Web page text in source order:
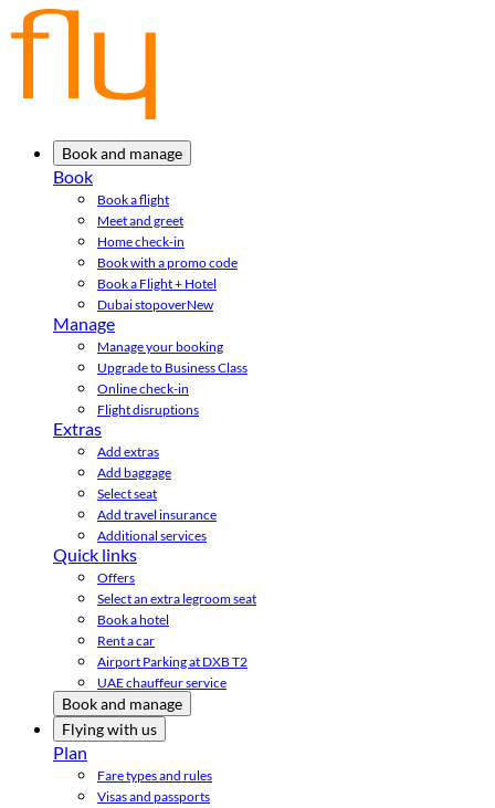
Book and manage
Book
Book a flight
Meet and greet
Home check-in
Book with a promo code
Book a Flight + Hotel
Dubai stopoverNew
Manage
Manage your booking
Upgrade to Business Class
Online check-in
Flight disruptions
Extras
Add extras
Add baggage
Select seat
Add travel insurance
Additional services
Quick links
Offers
Select an extra legroom seat
Book a hotel
Rent a car
Airport Parking at DXB T2
UAE chauffeur service
Book and manage
Flying with us
Plan
Fare types and rules
Visas and passports